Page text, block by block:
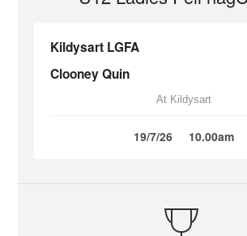
Kildysart LGFA
Clooney Quin
At Kildysart
19/7/26 10.00am